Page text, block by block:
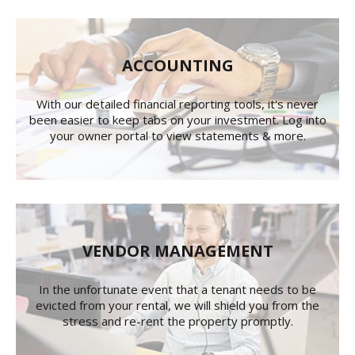
ACCOUNTING
With our detailed financial reporting tools, it's never
been easier to keep tabs on your investment. Log into
your owner portal to view statements & more.
VENDOR MANAGEMENT
In the unfortunate event that a tenant needs to be
evicted from your rental, we will shield you from the
stress and re-rent the property promptly.